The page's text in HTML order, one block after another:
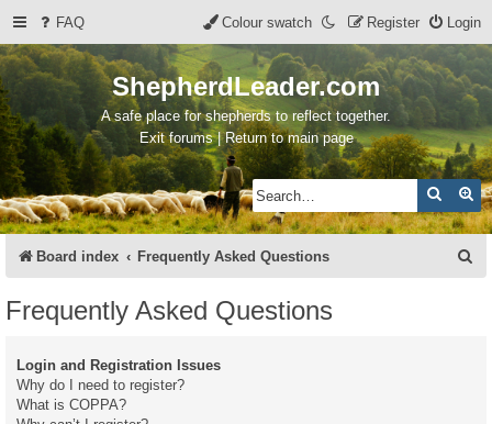
FAQ Login
Register
Colour swatch
ShepherdLeader.com
A safe place for shepherds to reflect together.
Exit forums | Return to main page
Search
Board index Frequently Asked Questions
Frequently Asked Questions
Login and Registration Issues
Why do I need to register?
What is COPPA?